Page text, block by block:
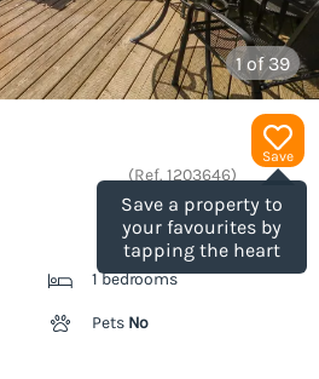
1of 39
Save
Save a property to
your favourites by
tapping the heart
(Ref. 1203646)
1 bedrooms
Pets No